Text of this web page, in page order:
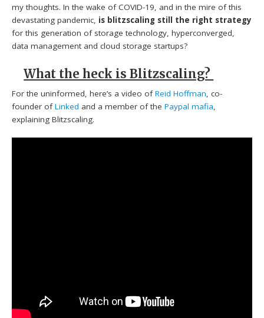
my thoughts. In the wake of COVID-19, and in the mire of this
devastating pandemic, is blitzscaling still the right strategy
for this generation of storage technology, hyperconverged,
data management and cloud storage startups?
What the heck is Blitzscaling?
For the uninformed, here’s a video ofReid Hoffman, co-
founder ofLinked and a member of thePaypal mafia,
explaining Blitzscaling.